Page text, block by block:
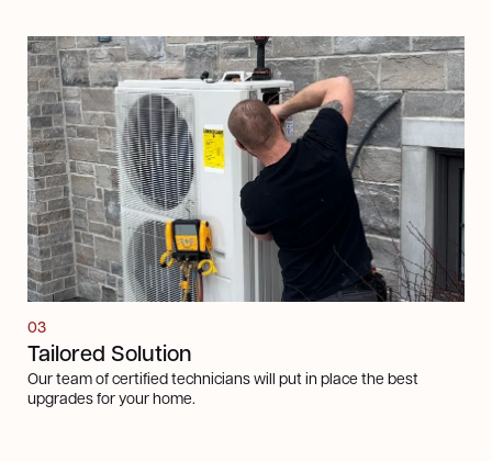
03
Tailored Solution
Our team of certified technicians will put in place the best
upgrades for your home.